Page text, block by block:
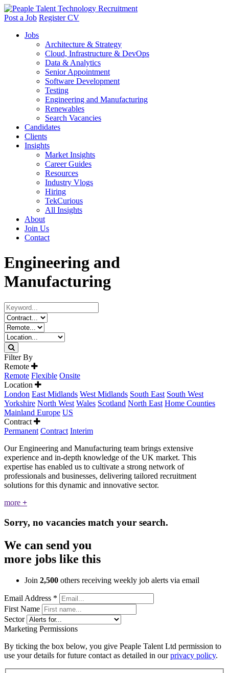
Post a Job Register CV
Jobs
Architecture & Strategy
Cloud, Infrastructure & DevOps
Data & Analytics
Senior Appointment
Software Development
Testing
Engineering and Manufacturing
Renewables
Search Vacancies
Candidates
Clients
Insights
Market Insights
Career Guides
Resources
Industry Vlogs
Hiring
TekCurious
All Insights
About
Join Us
Contact
Engineering and
Manufacturing
Filter By
Remote
Remote Flexible Onsite
Location
London East Midlands West Midlands South East South West
Yorkshire North West Wales Scotland North East Home Counties
Mainland Europe US
Contract
Permanent Contract Interim
Our Engineering and Manufacturing team brings extensive
experience and in-depth knowledge of the UK market. This
expertise has enabled us to cultivate a strong network of
professionals and businesses, delivering tailored recruitment
solutions for this dynamic and innovative sector.
more +
Sorry, no vacancies match your search.
We can send you
more jobs like this
Join 2,500 others receiving weekly job alerts via email
Email Address *
First Name
Sector
Marketing Permissions
By ticking the box below, you give Peaple Talent Ltd permission to
use your details for future contact as detailed in ourprivacy policy.